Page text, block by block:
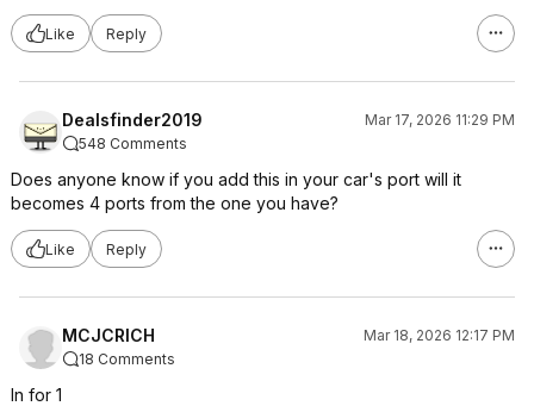
Like Reply
Dealsfinder2019
Mar 17, 2026 11:29 PM
548 Comments
Does anyone know if you add this in your car's port will it
becomes 4 ports from the one you have?
Like Reply
MCJCRICH
Mar 18, 2026 12:17 PM
18 Comments
In for 1